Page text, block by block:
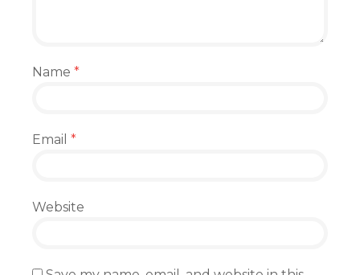
Name *
Email *
Website